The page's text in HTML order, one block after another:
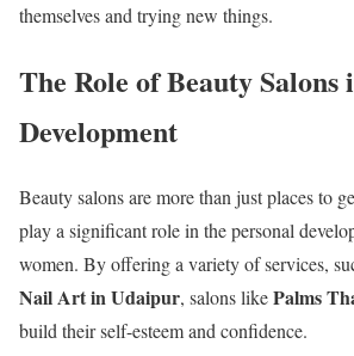
themselves and trying new things.
The Role of Beauty Salons
Development
Beauty salons are more than just places to
play a significant role in the personal
women. By offering a variety of services,
Nail Art in Udaipur, salons likePalms
build their self-esteem and confidence.